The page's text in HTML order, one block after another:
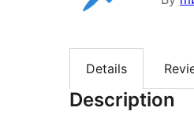
Details
Description